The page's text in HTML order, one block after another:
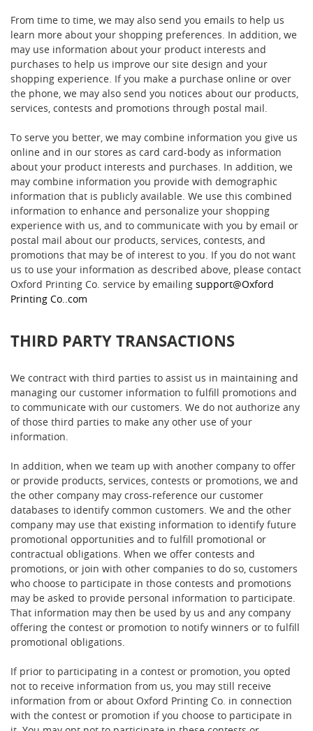
From time to time, we may also send you emails to help us
learn more about your shopping preferences. In addition, we
may use information about your product interests and
purchases to help us improve our site design and your
shopping experience. If you make a purchase online or over
the phone, we may also send you notices about our products,
services, contests and promotions through postal mail.
To serve you better, we may combine information you give us
online and in our stores as card card-body as information
about your product interests and purchases. In addition, we
may combine information you provide with demographic
information that is publicly available. We use this combined
information to enhance and personalize your shopping
experience with us, and to communicate with you by email or
postal mail about our products, services, contests, and
promotions that may be of interest to you. If you do not want
us to use your information as described above, please contact
Oxford Printing Co. service by emailing support@Oxford
Printing Co..com
THIRD PARTY TRANSACTIONS
We contract with third parties to assist us in maintaining and
managing our customer information to fulfill promotions and
to communicate with our customers. We do not authorize any
of those third parties to make any other use of your
information.
In addition, when we team up with another company to offer
or provide products, services, contests or promotions, we and
the other company may cross-reference our customer
databases to identify common customers. We and the other
company may use that existing information to identify future
promotional opportunities and to fulfill promotional or
contractual obligations. When we offer contests and
promotions, or join with other companies to do so, customers
who choose to participate in those contests and promotions
may be asked to provide personal information to participate.
That information may then be used by us and any company
offering the contest or promotion to notify winners or to fulfill
promotional obligations.
If prior to participating in a contest or promotion, you opted
not to receive information from us, you may still receive
information from or about Oxford Printing Co. in connection
with the contest or promotion if you choose to participate in